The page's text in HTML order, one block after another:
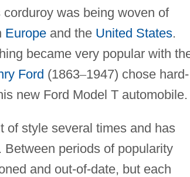
was being woven of
Europeand the United States.
became very popular with
Ford (1863–1947) chose hard-
new Ford Model T automobile.
of style several times and has
periods of popularity
and out-of-date, but each